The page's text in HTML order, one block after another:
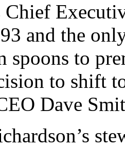
Chief
and the
spoons to
to shift
Dave